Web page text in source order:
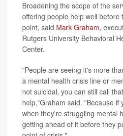
Broadening the scope of the
offering people help well
point, said Mark Graham,
Rutgers University Behavioral
Center.
"People are seeing it's more
a mental health crisis line or
not suicidal, you can still call
help,"Graham said. "Because if
when they're struggling mental
getting ahead of it before they